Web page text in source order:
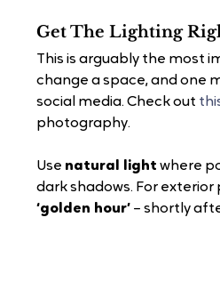
Get The Lighting
This is arguably the most
change a space, and one
social media. Check out
photography.
Use natural light where
dark shadows. For
‘golden hour’ – shortly